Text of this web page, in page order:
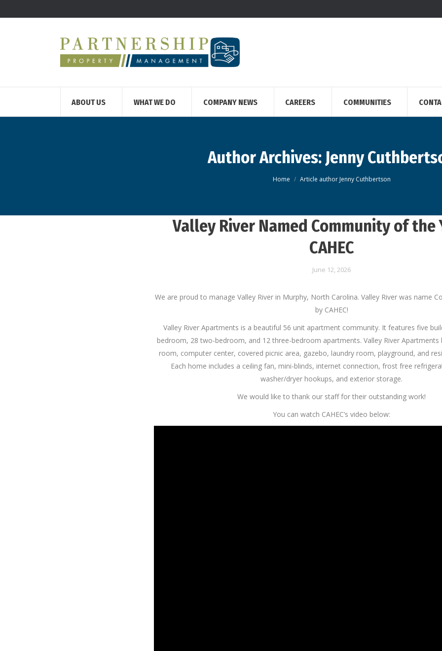
ABOUT US WHAT WE DO COMPANY NEWS CAREERS COMMUNITIES
Author Archives: Jenny
You are here:
Home Article author Jenny Cuthbertson
Valley River Named Community of the
CAHEC
June 12, 2026
We are proud to manage Valley River in Murphy, North Carolina. Valley River was name
by CAHEC!
Valley River Apartments is a beautiful 56 unit apartment community. It features five
bedroom, 28 two-bedroom, and 12 three-bedroom apartments. Valley River
room, computer center, covered picnic area, gazebo, laundry room, playground, and
Each home includes a ceiling fan, mini-blinds, internet connection, frost free
washer/dryer hookups, and exterior storage.
We would like to thank our staff for their outstanding work!
You can watch CAHEC’s video below: